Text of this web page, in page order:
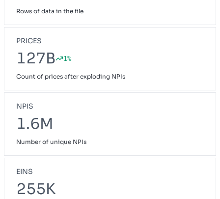
Rows of data in the file
PRICES
127B 1%
Count of prices after exploding NPIs
NPIS
1.6M
Number of unique NPIs
EINS
255K